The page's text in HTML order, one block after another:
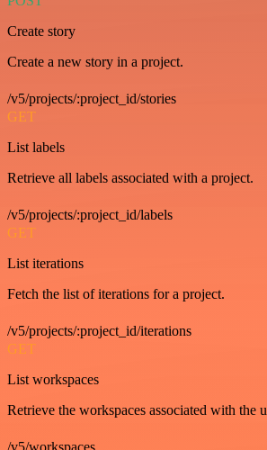
Create story
Create a new story in a project.
/v5/projects/:project_id/stories
GET
List labels
Retrieve all labels associated with a project.
/v5/projects/:project_id/labels
GET
List iterations
Fetch the list of iterations for a project.
/v5/projects/:project_id/iterations
GET
List workspaces
Retrieve the workspaces associated with the
/v5/workspaces